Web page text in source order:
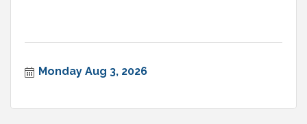
Monday Aug 3, 2026